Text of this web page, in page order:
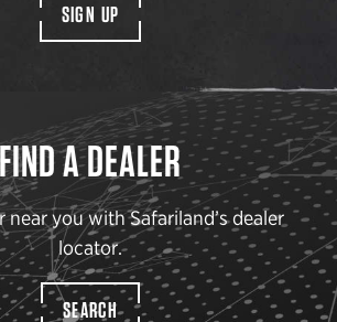
SIGN UP
FIND A DEALER
near you with Safariland’s dealer
locator.
SEARCH